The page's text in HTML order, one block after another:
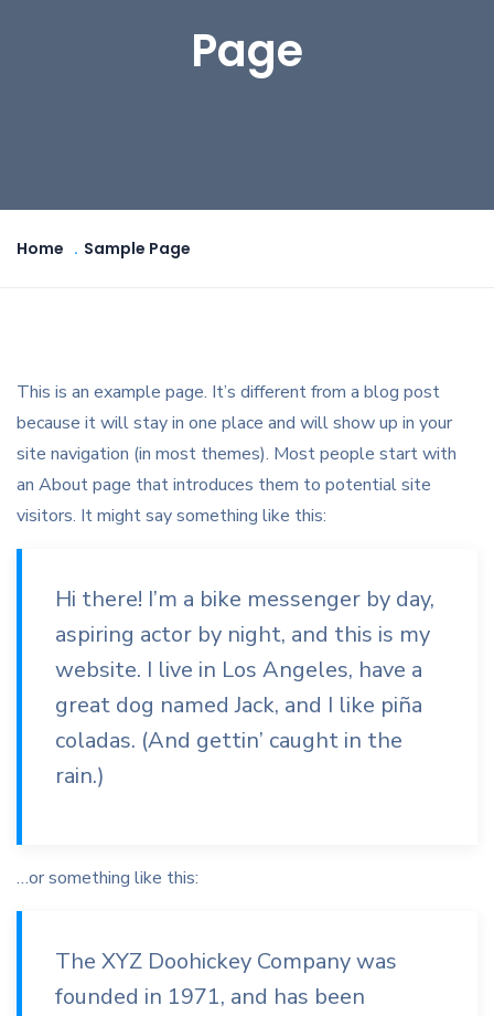
Page
Home Sample Page
This is an example page. It’s different from a blog post
because it will stay in one place and will show up in your
site navigation (in most themes). Most people start with
an About page that introduces them to potential site
visitors. It might say something like this:
Hi there! I’m a bike messenger by day,
aspiring actor by night, and this is my
website. I live in Los Angeles, have a
great dog named Jack, and I like piña
coladas. (And gettin’ caught in the
rain.)
…or something like this:
The XYZ Doohickey Company was
founded in 1971, and has been